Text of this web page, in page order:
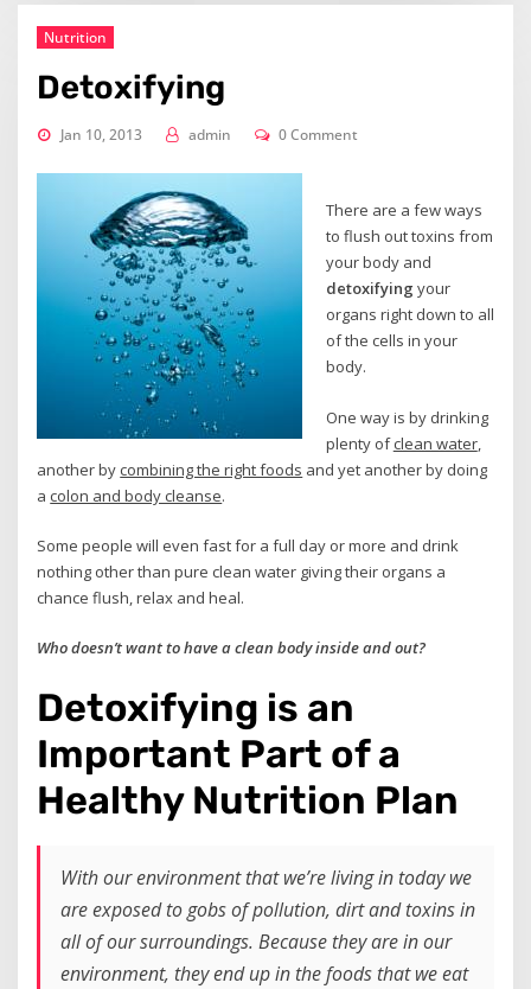
Nutrition
Detoxifying
Jan 10, 2013 admin 0 Comment
There are a few ways
to flush out toxins from
your body and
detoxifying your
organs right down to all
of the cells in your
body.
One way is by drinking
plenty ofclean water,
another by combining the right foods and yet another by doing
a colon and body cleanse.
Some people will even fast for a full day or more and drink
nothing other than pure clean water giving their organs a
chance flush, relax and heal.
Who doesn’t want to have a clean body inside and out?
Detoxifying is an
Important Part of a
Healthy Nutrition Plan
With our environment that we’re living in today we
are exposed to gobs of pollution, dirt and toxins in
all of our surroundings. Because they are in our
environment, they end up in the foods that we eat